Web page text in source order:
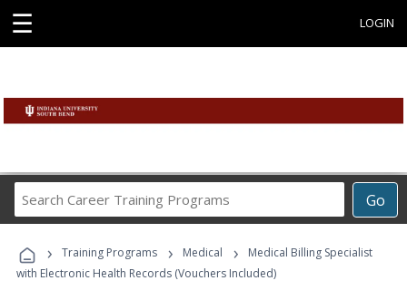
☰ LOGIN
Go
Career
Programs
› Training Programs › Medical ›
Medical Billing Specialist
with Electronic Health Records (Vouchers Included)